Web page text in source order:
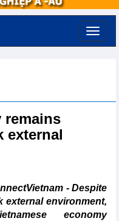
remains
external
- Despite
external environment,
economy